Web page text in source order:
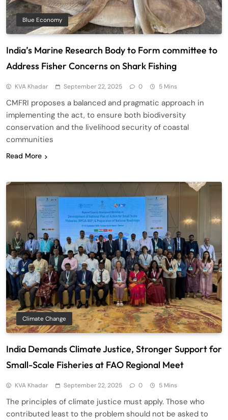
Blue Economy
India’s Marine Research Body to Form committee to
Address Fisher Concerns on Shark Fishing
KVA Khadar September 22, 2025 0 5 Mins
CMFRI proposes a balanced and pragmatic approach in
implementing the act, to ensure both biodiversity
conservation and the livelihood security of coastal
communities
Read More
Climate Change
India Demands Climate Justice, Stronger Support for
Small-Scale Fisheries at FAO Regional Meet
KVA Khadar September 22, 2025 0 5 Mins
The principles of climate justice must apply. Those who
contributed least to the problem should not be asked to